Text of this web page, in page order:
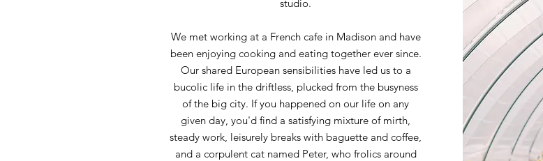
studio.
We met working at a French cafe in Madison and have
been enjoying cooking and eating together ever since.
Our shared European sensibilities have led us to a
bucolic life in the driftless, plucked from the busyness
of the big city. If you happened on our life on any
given day, you'd find a satisfying mixture of mirth,
steady work, leisurely breaks with baguette and coffee,
and a corpulent cat named Peter, who frolics around